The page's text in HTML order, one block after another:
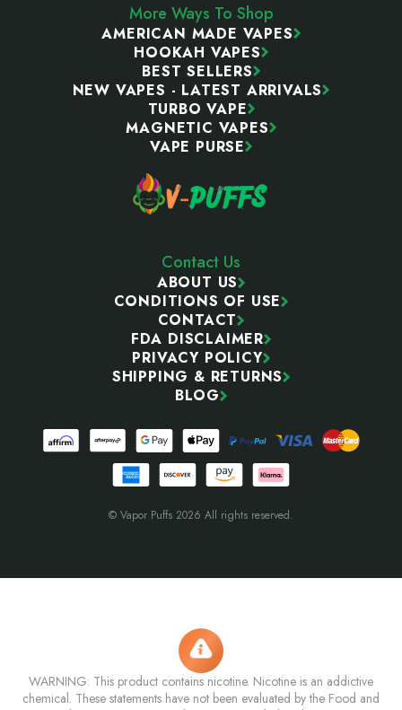
More Ways To Shop
AMERICAN MADE VAPES
HOOKAH VAPES
BEST SELLERS
NEW VAPES - LATEST ARRIVALS
TURBO VAPE
MAGNETIC VAPES
VAPE PURSE
Contact Us
ABOUT US
CONDITIONS OF USE
CONTACT
FDA DISCLAIMER
PRIVACY POLICY
SHIPPING & RETURNS
BLOG
© Vapor Puffs 2026 All rights reserved.
WARNING: This product contains nicotine. Nicotine is an addictive
chemical. These statements have not been evaluated by the Food and